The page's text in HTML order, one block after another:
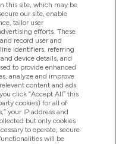
this site, which may be
our site, enable
tailor user
efforts. These
record user and
identifiers, referring
device details, and
to provide enhanced
analyze and improve
content and ads
click “Accept All” this
cookies) for all of
your IP address and
but only cookies
to operate, secure
will be